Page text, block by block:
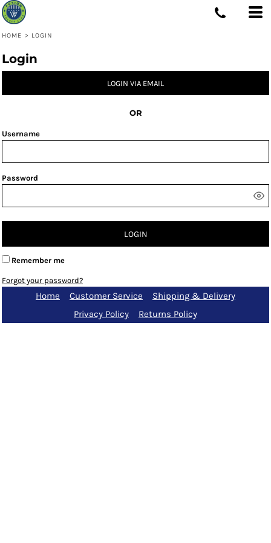
HOME > LOGIN
Login
LOGIN VIA EMAIL
OR
Username
Password
LOGIN
Remember me
Forgot your password?
Home Customer Service
Shipping & Delivery
Privacy Policy
Returns Policy